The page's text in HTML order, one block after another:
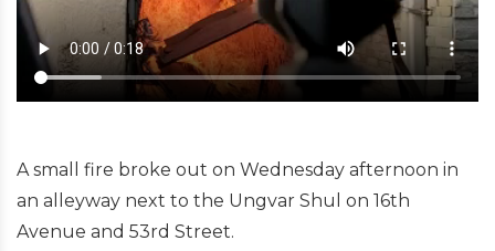
A small fire broke out on Wednesday afternoon in
an alleyway next to the Ungvar Shul on 16th
Avenue and 53rd Street.